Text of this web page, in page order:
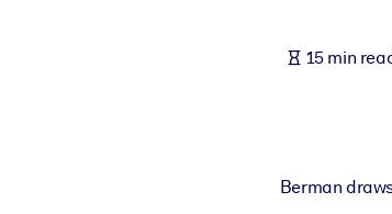
Fuel your AI systems with reliable, structured
15 min
Berman